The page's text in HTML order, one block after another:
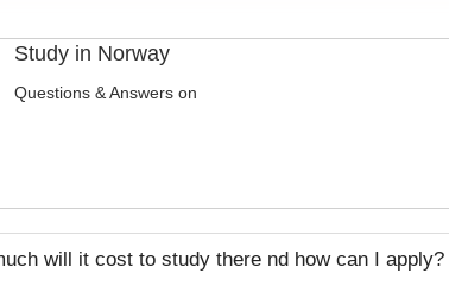
Study in Norway
Questions & Answers on
will it cost to study there nd how can I apply?